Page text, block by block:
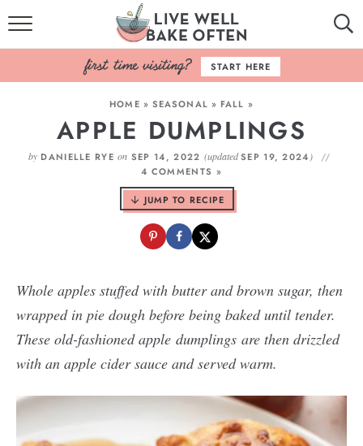
HOME
BROWSE RECIPES
BAKING BASICS
COOKBOOK
ABOUT
START HERE
HOME » SEASONAL » FALL »
APPLE DUMPLINGS
by DANIELLE RYE on SEP 14, 2022 (updatedSEP 19, 2024 )
4 COMMENTS »
JUMP TO RECIPE
Whole apples stuffed with butter and brown sugar, then
wrapped in pie dough before being baked until tender.
These old-fashioned apple dumplings are then drizzled
with an apple cider sauce and served warm.